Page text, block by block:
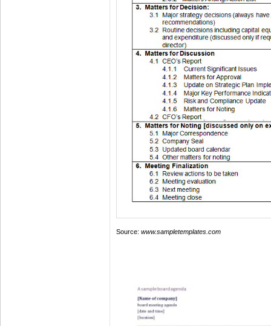
Source: www.sampletemplates.com